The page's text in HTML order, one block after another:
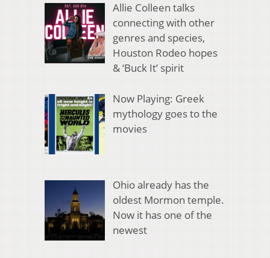
Allie Colleen talks
connecting with other
genres and species,
Houston Rodeo hopes
& ‘Buck It’ spirit
Now Playing: Greek
mythology goes to the
movies
Ohio already has the
oldest Mormon temple.
Now it has one of the
newest